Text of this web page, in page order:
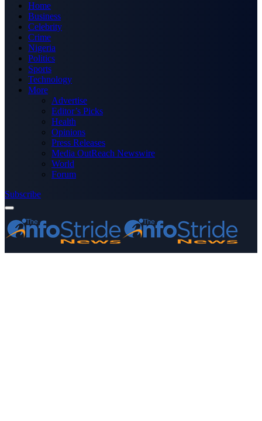
Home
Business
Celebrity
Crime
Nigeria
Politics
Sports
Technology
More
Advertise
Editor’s Picks
Health
Opinions
Press Releases
Media OutReach Newswire
World
Forum
Subscribe